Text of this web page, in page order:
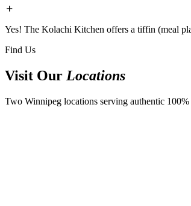
Yes! The Kolachi Kitchen offers a tiffin (meal
Find Us
Visit Our Locations
Two Winnipeg locations serving authentic